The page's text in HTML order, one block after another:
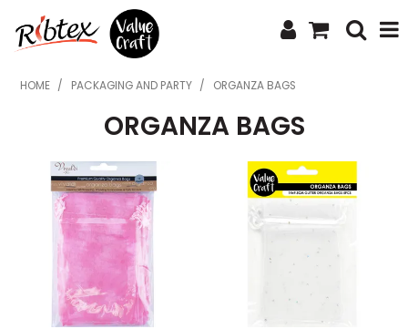
SHOP NOW
HOME
HOME / PACKAGING AND PARTY / ORGANZA BAGS
ORGANZA BAGS